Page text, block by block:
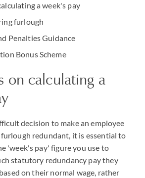
a week's pay
furlough
Penalties Guidance
Bonus Scheme
on calculating a
decision to make an employee
redundant, it is essential to
'week's pay' figure you use to
statutory redundancy pay they
on their normal wage, rather